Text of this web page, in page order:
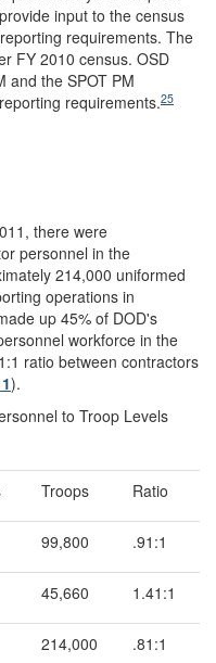
input to the census
requirements. The
FY 2010 census. OSD
and the SPOT PM
requirements.25
there were
personnel in the
214,000 uniformed
operations in
up 45% of DOD's
workforce in the
ratio between contractors
).
to Troop Levels
Troops Ratio
99,800 .91:1
45,660 1.41:1
214,000 .81:1